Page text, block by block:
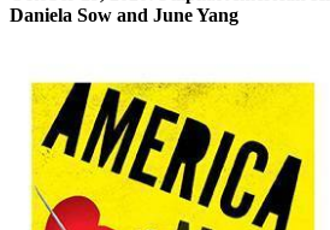
Daniela Sow and June Yang